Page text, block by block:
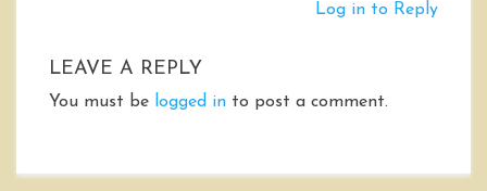
Log in to Reply
LEAVE A REPLY
You must be logged in to post a comment.